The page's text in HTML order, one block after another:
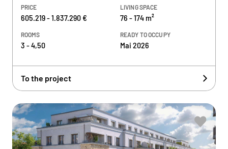
PRICE
605.219 - 1.837.290 €
LIVING SPACE
76 - 174 m²
ROOMS
3 - 4,50
READY TO OCCUPY
Mai 2026
To the project